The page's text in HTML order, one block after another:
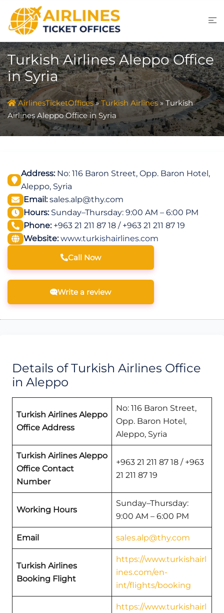
content
Turkish Airlines Aleppo Office
in Syria
AirlinesTicketOffices»Turkish Airlines»Turkish
Airlines Aleppo Office in Syria
Address:No: 116 Baron Street, Opp. Baron Hotel,
Aleppo, Syria
Email:sales.alp@thy.com
Hours:Sunday–Thursday: 9:00 AM – 6:00 PM
Phone:+963 21 211 87 18 / +963 21 211 87 19
Website: www.turkishairlines.com
Call Now
Write a review
Details of Turkish Airlines Office
in Aleppo
Turkish Airlines Aleppo
Office Address
No: 116 Baron Street,
Opp. Baron Hotel,
Aleppo, Syria
Turkish Airlines Aleppo
Office Contact
Number
+963 21 211 87 18 / +963
21 211 87 19
Working Hours
Sunday–Thursday:
9:00 AM – 6:00 PM
Email sales.alp@thy.com
Turkish Airlines
Booking Flight
https://www.turkishairl
ines.com/en-
int/flights/booking
https://www.turkishairl